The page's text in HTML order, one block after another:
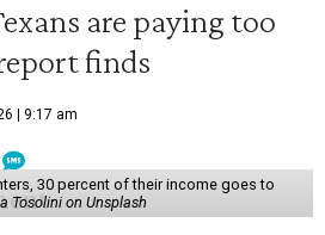
are paying too
finds
| 9:17 am
30 percent of their income goes to
Tosolini on Unsplash